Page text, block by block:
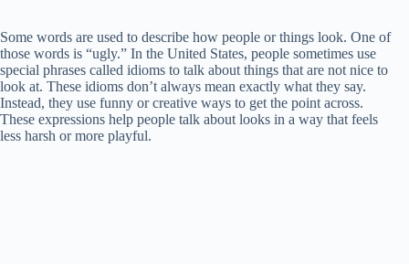
Some words are used to describe how people or things look. One of
those words is “ugly.” In the United States, people sometimes use
special phrases called idioms to talk about things that are not nice to
look at. These idioms don’t always mean exactly what they say.
Instead, they use funny or creative ways to get the point across.
These expressions help people talk about looks in a way that feels
less harsh or more playful.